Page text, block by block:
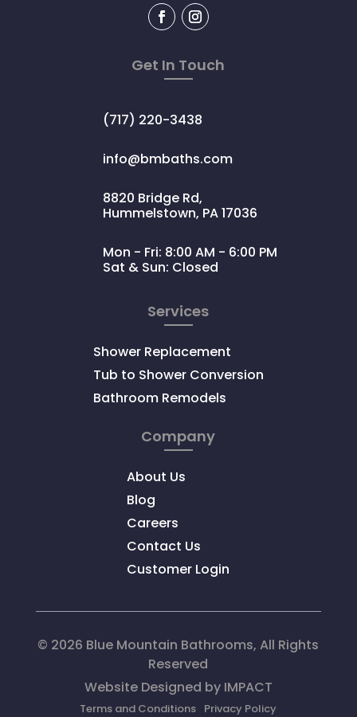
Get In Touch
(717) 220-3438
info@bmbaths.com
8820 Bridge Rd,
Hummelstown, PA 17036
Mon - Fri: 8:00 AM - 6:00 PM
Sat & Sun: Closed
Services
Shower Replacement
Tub to Shower Conversion
Bathroom Remodels
Company
About Us
Blog
Careers
Contact Us
Customer Login
© 2026 Blue Mountain Bathrooms, All Rights
Reserved
Website Designed by IMPACT
Terms and Conditions Privacy Policy